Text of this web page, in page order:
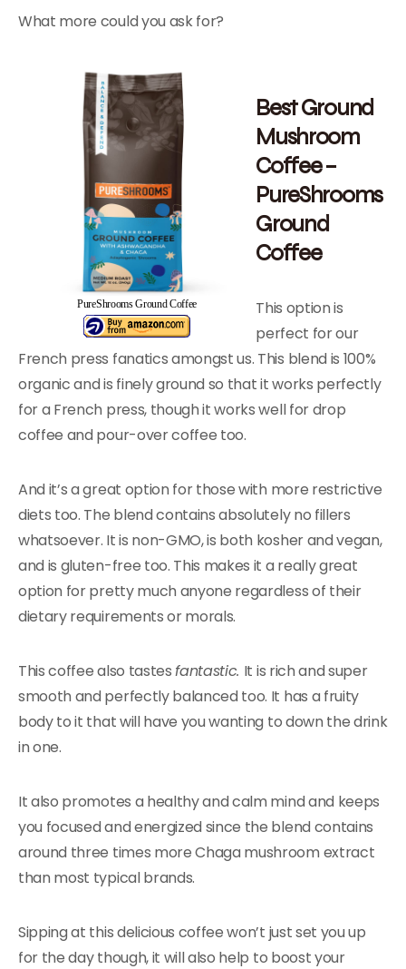
What more could you ask for?
PureShrooms Ground Coffee
Best Ground
Mushroom
Coffee –
PureShrooms
Ground
Coffee
This option is
perfect for our
French press fanatics amongst us. This blend is 100%
organic and is finely ground so that it works perfectly
for a French press, though it works well for drop
coffee and pour-over coffee too.
And it’s a great option for those with more restrictive
diets too. The blend contains absolutely no fillers
whatsoever. It is non-GMO, is both kosher and vegan,
and is gluten-free too. This makes it a really great
option for pretty much anyone regardless of their
dietary requirements or morals.
This coffee also tastesfantastic. It is rich and super
smooth and perfectly balanced too. It has a fruity
body to it that will have you wanting to down the drink
in one.
It also promotes a healthy and calm mind and keeps
you focused and energized since the blend contains
around three times more Chaga mushroom extract
than most typical brands.
Sipping at this delicious coffee won’t just set you up
for the day though, it will also help to boost your